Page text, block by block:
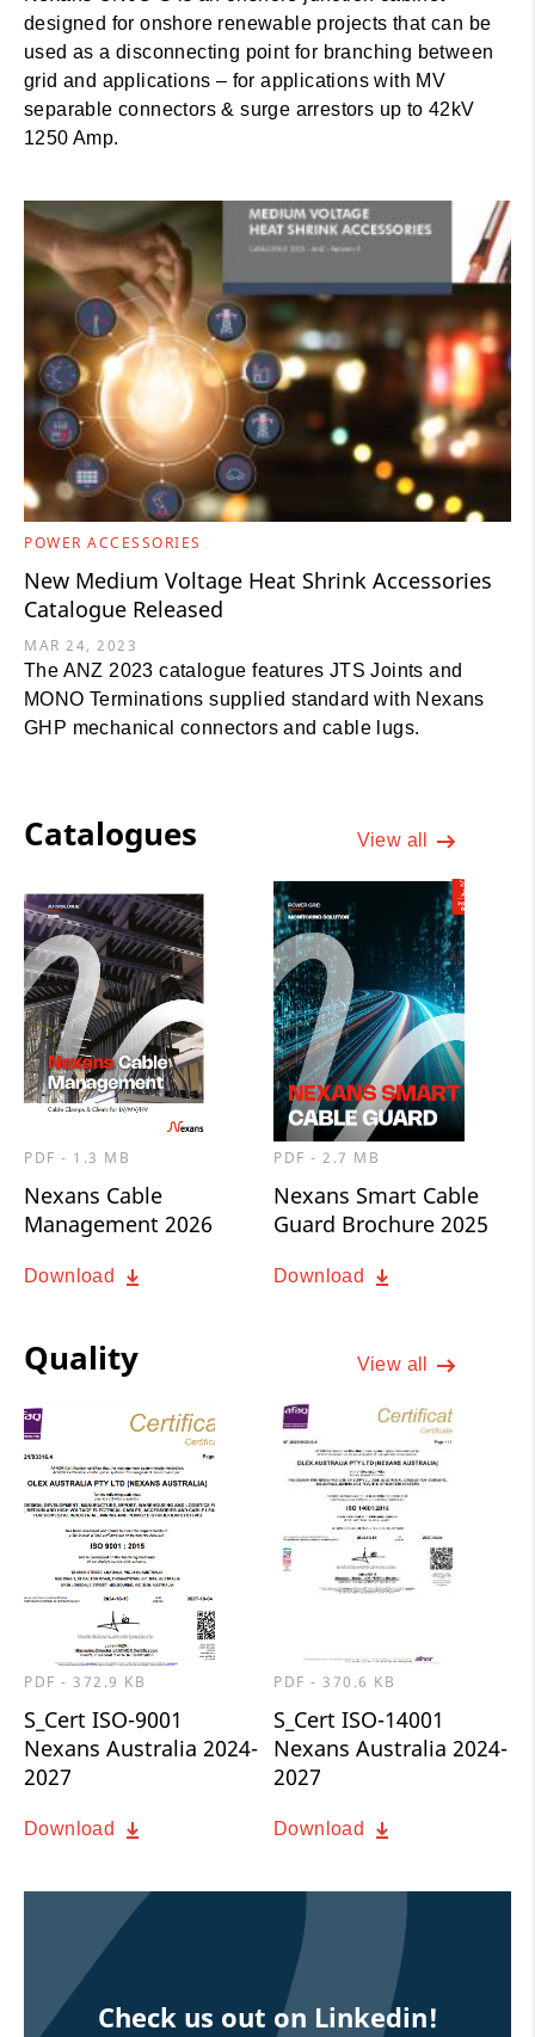
designed for onshore renewable projects that can be
used as a disconnecting point for branching between
grid and applications – for applications with MV
separable connectors & surge arrestors up to 42kV
1250 Amp.
POWER ACCESSORIES
New Medium Voltage Heat Shrink Accessories
Catalogue Released
MAR 24, 2023
The ANZ 2023 catalogue features JTS Joints and
MONO Terminations supplied standard with Nexans
GHP mechanical connectors and cable lugs.
Catalogues View all
PDF - 1.3 MB
Nexans Cable
Management 2026
Download
PDF - 2.7 MB
Nexans Smart Cable
Guard Brochure 2025
Download
Quality View all
PDF - 372.9 KB
S_Cert ISO-9001
Nexans Australia 2024-
2027
Download
PDF - 370.6 KB
S_Cert ISO-14001
Nexans Australia 2024-
2027
Download
Check us out on Linkedin!